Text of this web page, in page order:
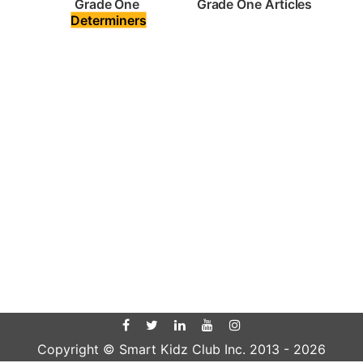
Determiners
Grade One Articles
Copyright © Smart Kidz Club Inc. 2013 - 2026